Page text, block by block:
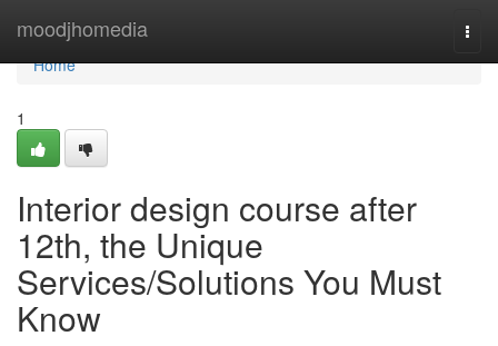
moodjhomedia
Home
Home
1
Interior design course after
12th, the Unique
Services/Solutions You Must
Know